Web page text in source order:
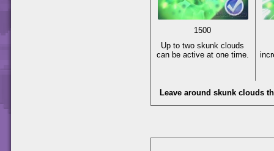
1500
Up to two skunk clouds
can be active at one time.
Leave around skunk clouds